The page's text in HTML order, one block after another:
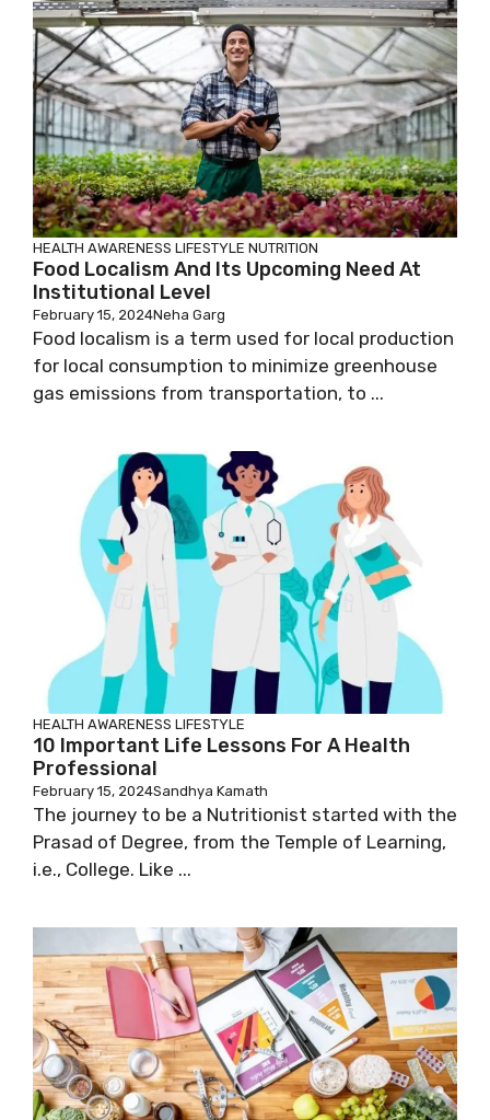
HEALTH AWARENESS LIFESTYLE NUTRITION
Food Localism And Its Upcoming Need At
Institutional Level
February 15, 2024Neha Garg
Food localism is a term used for local production
for local consumption to minimize greenhouse
gas emissions from transportation, to ...
HEALTH AWARENESS LIFESTYLE
10 Important Life Lessons For A Health
Professional
February 15, 2024Sandhya Kamath
The journey to be a Nutritionist started with the
Prasad of Degree, from the Temple of Learning,
i.e., College. Like ...